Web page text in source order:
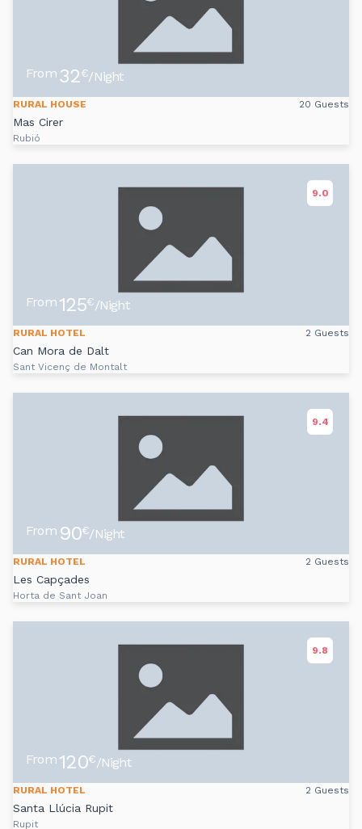
From 32€/Night
RURAL HOUSE 20 Guests
Mas Cirer
Rubió
9.0
From 125€/Night
RURAL HOTEL 2 Guests
Can Mora de Dalt
Sant Vicenç de Montalt
9.4
From 90€/Night
RURAL HOTEL 2 Guests
Les Capçades
Horta de Sant Joan
9.8
From 120€/Night
RURAL HOTEL 2 Guests
Santa Llúcia Rupit
Rupit